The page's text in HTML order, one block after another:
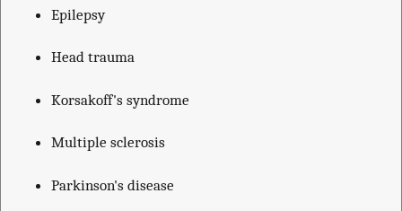
Epilepsy
Head trauma
Korsakoff's syndrome
Multiple sclerosis
Parkinson's disease